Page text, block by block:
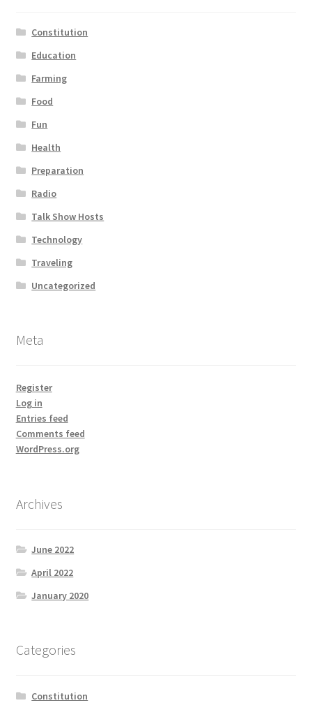
Constitution
Education
Farming
Food
Fun
Health
Preparation
Radio
Talk Show Hosts
Technology
Traveling
Uncategorized
Meta
Register
Log in
Entries feed
Comments feed
WordPress.org
Archives
June 2022
April 2022
January 2020
Categories
Constitution